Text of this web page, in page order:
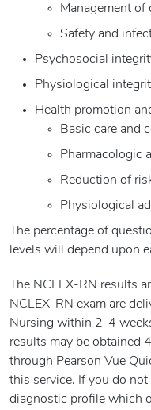
Management of
Safety and
Psychosocial
Physiological
Health promotion
Basic care and
Pharmacologic
Reduction of
Physiological
The percentage of
levels will depend upon
The NCLEX-RN results
NCLEX-RN exam are
Nursing within 2-4
results may be obtained
through Pearson Vue
this service. If you do
diagnostic profile which